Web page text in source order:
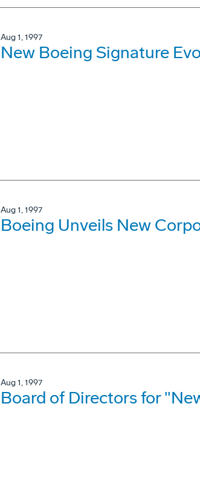
Aug 1, 1997
New Boeing Signature
Aug 1, 1997
Boeing Unveils New
Aug 1, 1997
Board of Directors for